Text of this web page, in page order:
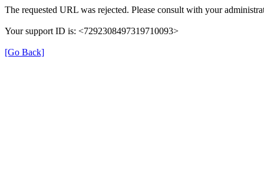
The requested URL was rejected. Please consult with your
Your support ID is: <7292308497319710093>
[Go Back]